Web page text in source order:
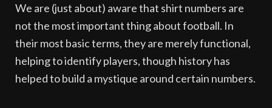
We are (just about) aware that shirt numbers are
not the most important thing about football. In
their most basic terms, they are merely functional,
helping to identify players, though history has
helped to build a mystique around certain numbers.